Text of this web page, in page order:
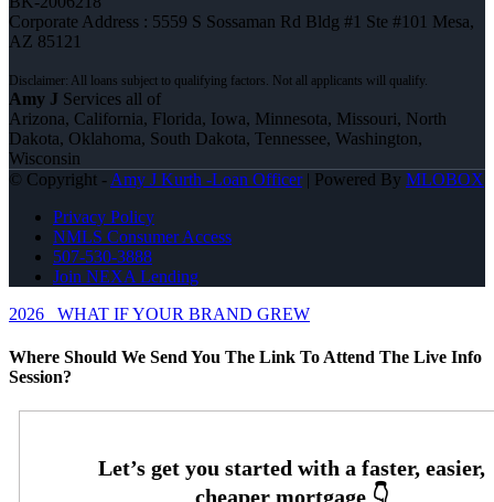
Corporate Address : 5559 S Sossaman Rd Bldg #1 Ste #101 Mesa,
AZ 85121
Amy J Services all of
Arizona, California, Florida, Iowa, Minnesota, Missouri, North
Dakota, Oklahoma, South Dakota, Tennessee, Washington,
Wisconsin
© Copyright - Amy J Kurth -Loan Officer| Powered By MLOBOX
Privacy Policy
NMLS Consumer Access
507-530-3888
Join NEXA Lending
2026
WHAT IF YOUR BRAND GREW
Where Should We Send You The Link To Attend The Live Info
Session?